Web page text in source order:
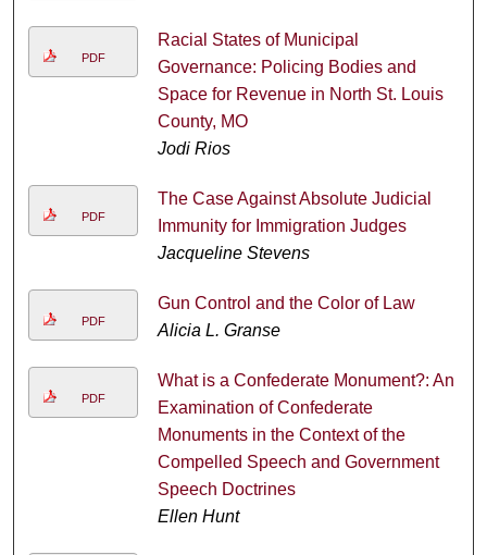
PDF
Racial States of Municipal
Governance: Policing Bodies and
Space for Revenue in North St. Louis
County, MO
Jodi Rios
PDF
The Case Against Absolute Judicial
Immunity for Immigration Judges
Jacqueline Stevens
PDF
Gun Control and the Color of Law
Alicia L. Granse
PDF
What is a Confederate Monument?: An
Examination of Confederate
Monuments in the Context of the
Compelled Speech and Government
Speech Doctrines
Ellen Hunt